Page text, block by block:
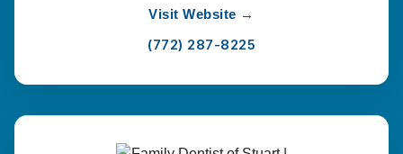
Visit Website →
(772) 287-8225